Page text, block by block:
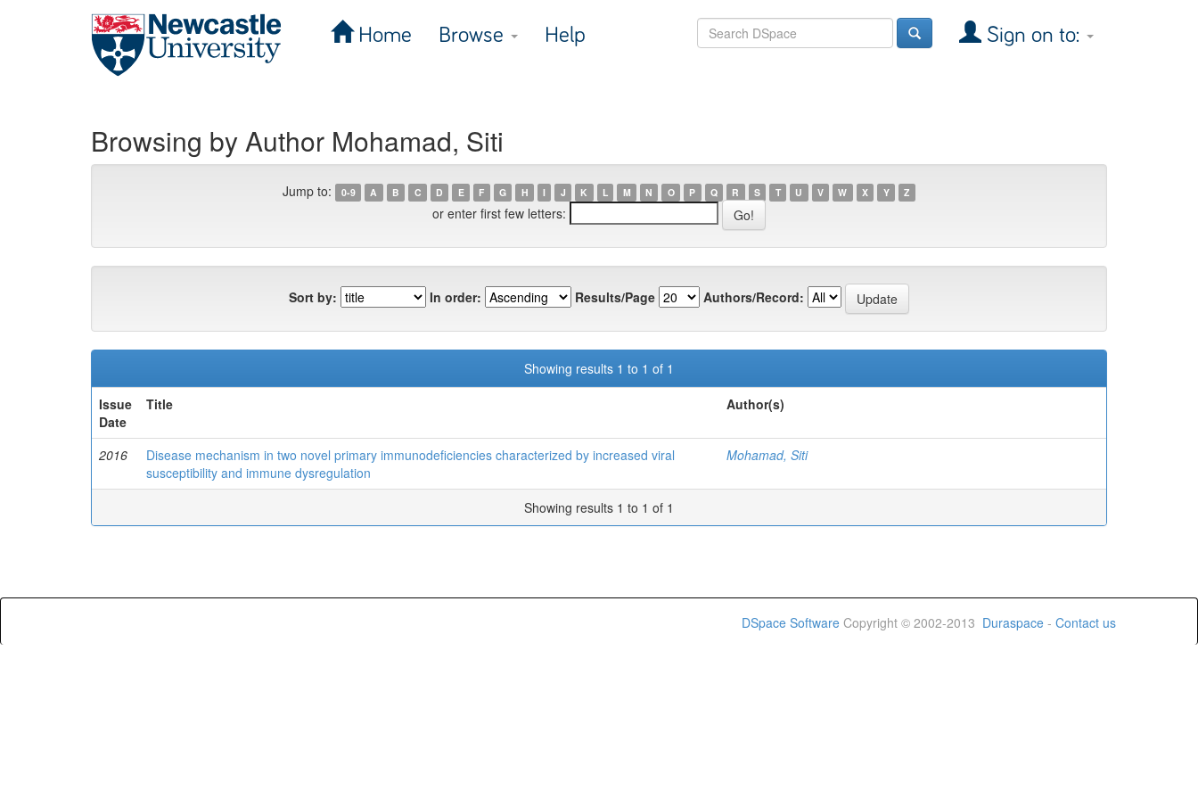
Home Browse Help Sign on to:
Browsing by Author Mohamad, Siti
Jump to: 0-9 A B C D E F G H I J K L M N O P Q R S T U V W X Y Z
or enter first few letters:
Sort by: In order: Results/Page Authors/Record:
Showing results 1 to 1 of 1
Issue
Date
Title Author(s)
2016
Disease mechanism in two novel primary immunodeficiencies characterized by increased viral
susceptibility and immune dysregulation
Mohamad, Siti
Showing results 1 to 1 of 1
DSpace Software Copyright © 2002-2013 Duraspace - Contact us